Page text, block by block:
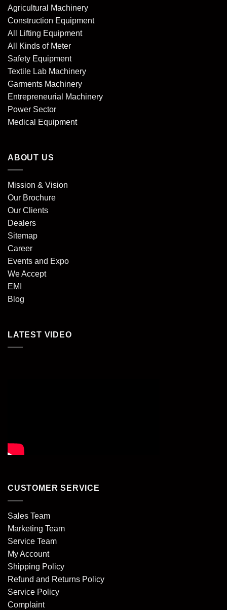
Agricultural Machinery
Construction Equipment
All Lifting Equipment
All Kinds of Meter
Safety Equipment
Textile Lab Machinery
Garments Machinery
Entrepreneurial Machinery
Power Sector
Medical Equipment
ABOUT US
Mission & Vision
Our Brochure
Our Clients
Dealers
Sitemap
Career
Events and Expo
We Accept
EMI
Blog
LATEST VIDEO
CUSTOMER SERVICE
Sales Team
Marketing Team
Service Team
My Account
Shipping Policy
Refund and Returns Policy
Service Policy
Complaint